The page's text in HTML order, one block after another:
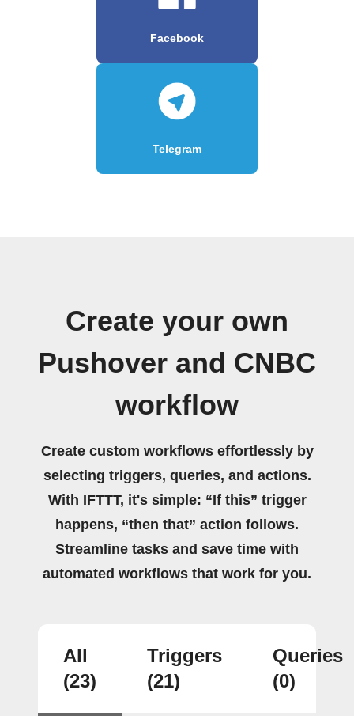
Facebook
Telegram
Create your own
Pushover and CNBC
workflow
Create custom workflows effortlessly by
selecting triggers, queries, and actions.
With IFTTT, it's simple: “If this” trigger
happens, “then that” action follows.
Streamline tasks and save time with
automated workflows that work for you.
All
(23)
Triggers
(21)
Queries
(0)